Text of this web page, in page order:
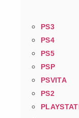
PS3
PS4
PS5
PSP
PSVITA
PS2